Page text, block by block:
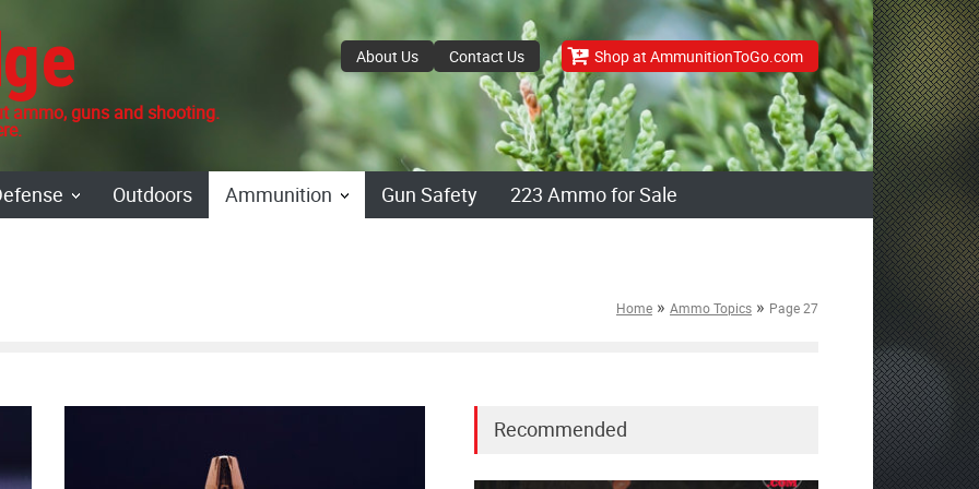
ammo, guns and shooting.
About Us Contact Us Shop at AmmunitionToGo.com
Outdoors Ammunition Gun Safety 223 Ammo for Sale
Home » Ammo Topics » Page 27
Recommended